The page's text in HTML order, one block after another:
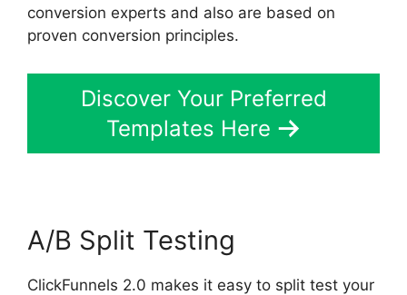
conversion experts and also are based on
proven conversion principles.
Discover Your Preferred
Templates Here
A/B Split Testing
ClickFunnels 2.0 makes it easy to split test your